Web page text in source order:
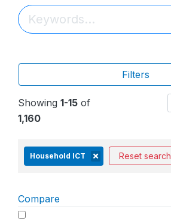
Filters
Showing 1-15 of
1,160
Household ICT Reset search
Compare